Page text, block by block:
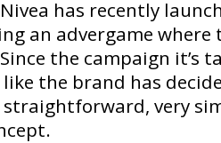
has recently
an advergame where
the campaign it’s
the brand has
straightforward, very